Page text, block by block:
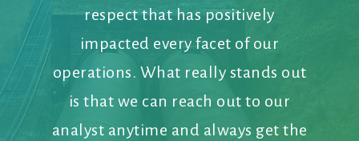
respect that has positively
impacted every facet of our
operations. What really stands out
is that we can reach out to our
analyst anytime and always get the